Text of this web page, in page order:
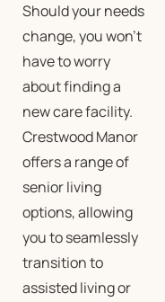
Should your needs
change, you won’t
have to worry
about finding a
new care facility.
Crestwood Manor
offers a range of
senior living
options, allowing
you to seamlessly
transition to
assisted living or